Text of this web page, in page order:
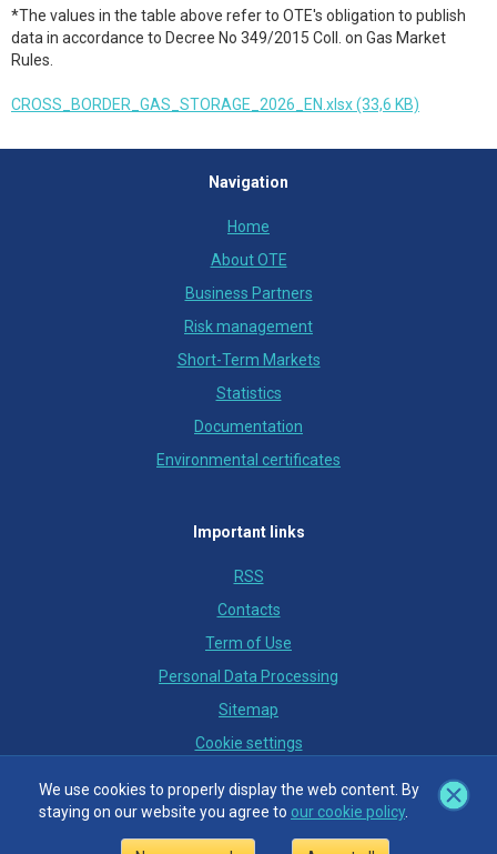
*The values in the table above refer to OTE's obligation to publish
data in accordance to Decree No 349/2015 Coll. on Gas Market
Rules.
CROSS_BORDER_GAS_STORAGE_2026_EN.xlsx (33,6 KB)
We use cookies to properly display the web content. By
staying on our website you agree to our cookie policy.
Navigation
Home
About OTE
Business Partners
Risk management
Short-Term Markets
Statistics
Documentation
Environmental certificates
Important links
RSS
Contacts
Term of Use
Personal Data Processing
Sitemap
Cookie settings
© OTE, a.s., 2018
We use cookies to properly display the web content. By
staying on our website you agree to our cookie policy.